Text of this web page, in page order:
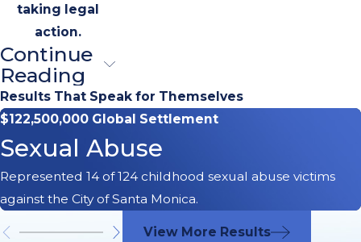
taking legal
action.
Best
Drunk
Driving
Accident
Lawyer in
Santa
Continue
Reading
Results That Speak for Themselves
$122,500,000 Global Settlement
Sexual Abuse
Represented 14 of 124 childhood sexual abuse victims
against the City of Santa Monica.
View More Results